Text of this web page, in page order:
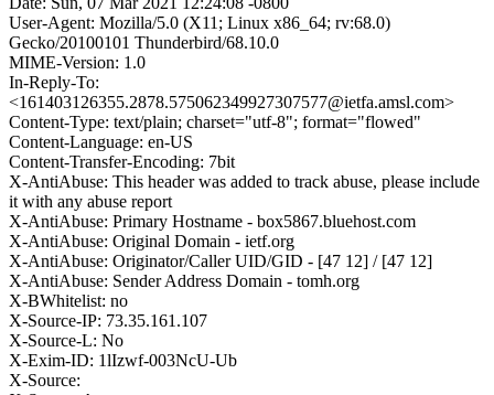
User-Agent: Mozilla/5.0 (X11; Linux x86_64; rv:68.0)
Gecko/20100101 Thunderbird/68.10.0
MIME-Version: 1.0
In-Reply-To:
<161403126355.2878.575062349927307577@ietfa.amsl.com>
Content-Type: text/plain; charset="utf-8"; format="flowed"
Content-Language: en-US
Content-Transfer-Encoding: 7bit
X-AntiAbuse: This header was added to track abuse, please include
it with any abuse report
X-AntiAbuse: Primary Hostname - box5867.bluehost.com
X-AntiAbuse: Original Domain - ietf.org
X-AntiAbuse: Originator/Caller UID/GID - [47 12] / [47 12]
X-AntiAbuse: Sender Address Domain - tomh.org
X-BWhitelist: no
X-Source-IP: 73.35.161.107
X-Source-L: No
X-Exim-ID: 1lIzwf-003NcU-Ub
X-Source: